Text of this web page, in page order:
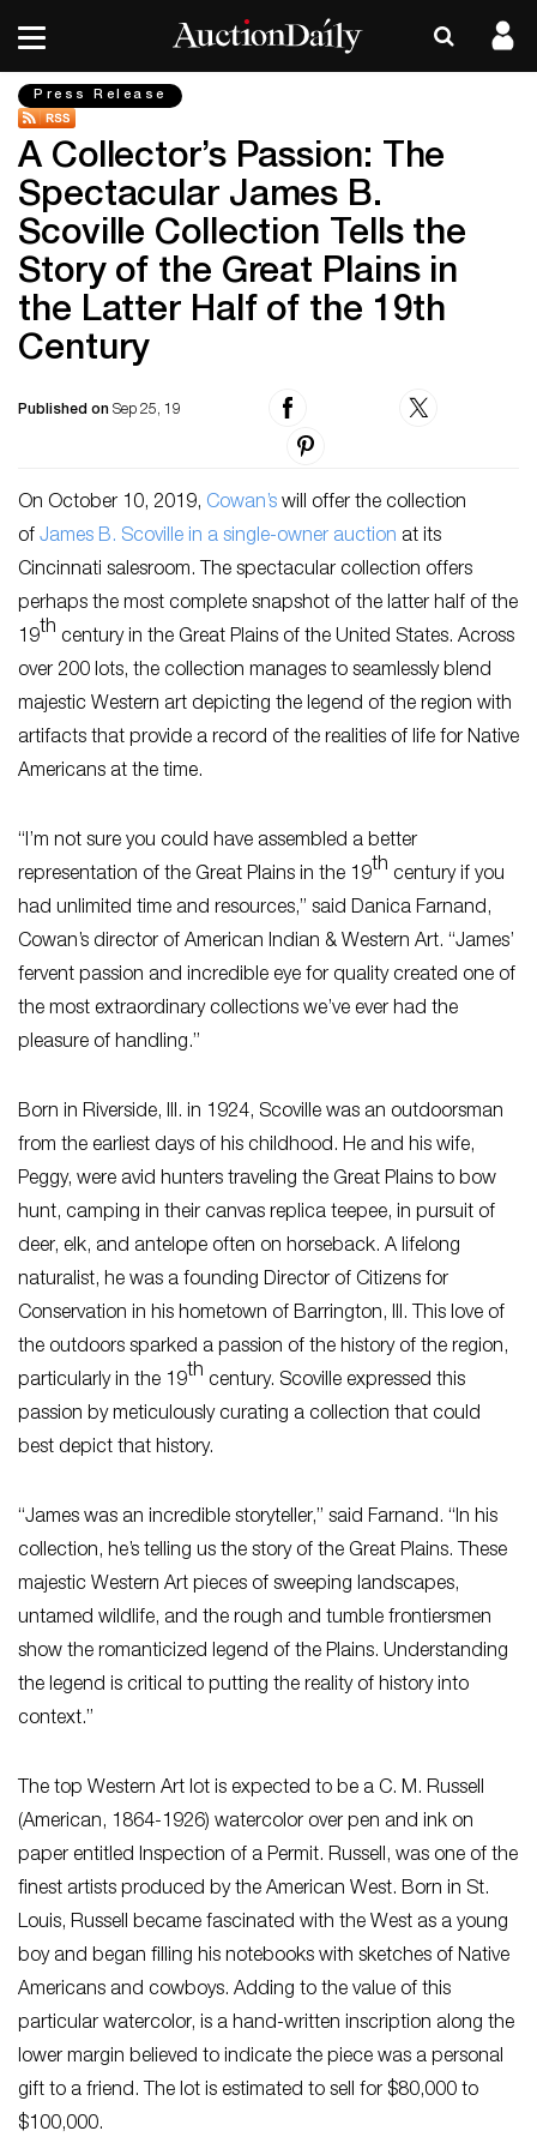
Press Release
A Collector’s Passion: The
Spectacular James B.
Scoville Collection Tells the
Story of the Great Plains in
the Latter Half of the 19th
Century
Published on Sep 25, 19
On October 10, 2019, Cowan’s will offer the collection
of James B. Scoville in a single-owner auction at its
Cincinnati salesroom. The spectacular collection offers
perhaps the most complete snapshot of the latter half of the
19th century in the Great Plains of the United States. Across
over 200 lots, the collection manages to seamlessly blend
majestic Western art depicting the legend of the region with
artifacts that provide a record of the realities of life for Native
Americans at the time.
“I’m not sure you could have assembled a better
representation of the Great Plains in the 19th century if you
had unlimited time and resources,” said Danica Farnand,
Cowan’s director of American Indian & Western Art. “James’
fervent passion and incredible eye for quality created one of
the most extraordinary collections we’ve ever had the
pleasure of handling.”
Born in Riverside, Ill. in 1924, Scoville was an outdoorsman
from the earliest days of his childhood. He and his wife,
Peggy, were avid hunters traveling the Great Plains to bow
hunt, camping in their canvas replica teepee, in pursuit of
deer, elk, and antelope often on horseback. A lifelong
naturalist, he was a founding Director of Citizens for
Conservation in his hometown of Barrington, Ill. This love of
the outdoors sparked a passion of the history of the region,
particularly in the 19th century. Scoville expressed this
passion by meticulously curating a collection that could
best depict that history.
“James was an incredible storyteller,” said Farnand. “In his
collection, he’s telling us the story of the Great Plains. These
majestic Western Art pieces of sweeping landscapes,
untamed wildlife, and the rough and tumble frontiersmen
show the romanticized legend of the Plains. Understanding
the legend is critical to putting the reality of history into
context.”
The top Western Art lot is expected to be a C. M. Russell
(American, 1864-1926) watercolor over pen and ink on
paper entitled Inspection of a Permit. Russell, was one of the
finest artists produced by the American West. Born in St.
Louis, Russell became fascinated with the West as a young
boy and began filling his notebooks with sketches of Native
Americans and cowboys. Adding to the value of this
particular watercolor, is a hand-written inscription along the
lower margin believed to indicate the piece was a personal
gift to a friend. The lot is estimated to sell for $80,000 to
$100,000.